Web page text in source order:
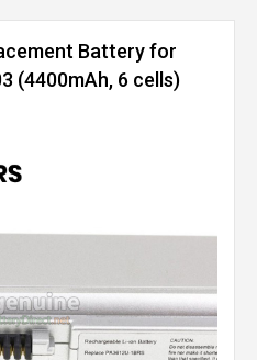
Battery for
(4400mAh, 6 cells)